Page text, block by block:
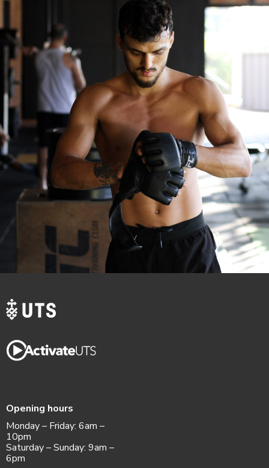
Fitness
Gym Today
Opening hours
Monday – Friday: 6am –
10pm
Saturday – Sunday: 9am –
6pm